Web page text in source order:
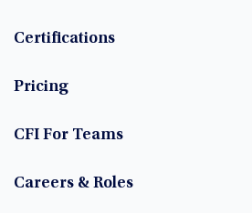
Certifications
Pricing
CFI For Teams
Careers & Roles